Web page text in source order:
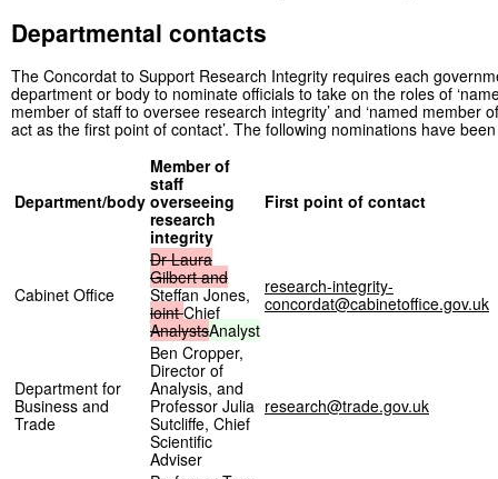
Departmental contacts
The Concordat to Support Research Integrity requires each
department or body to nominate officials to take on the roles of
member of staff to oversee research integrity’ and ‘named member
act as the first point of contact’. The following nominations have
Department/body
Member of
staff
overseeing
research
integrity
First point of contact
Cabinet Office
Dr Laura
Gilbert and
Steffan Jones,
joint Chief
AnalystsAnalyst
research-integrity-
concordat@cabinetoffice.gov.uk
Department for
Business and
Trade
Ben Cropper,
Director of
Analysis, and
Professor Julia
Sutcliffe, Chief
Scientific
Adviser
research@trade.gov.uk